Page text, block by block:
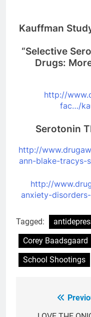
Kauffman
“Selective
Drugs:
http://
fac…/
Serotonin
http://
ann-blake-tracys-
http://
anxiety-disorders-
Tagged:
Corey Baadsgaard
School Shootings